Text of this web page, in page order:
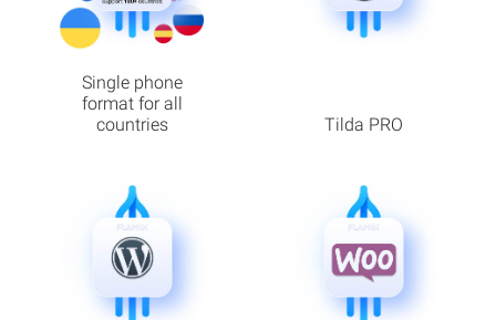
Single phone
format for all
countries
Tilda PRO